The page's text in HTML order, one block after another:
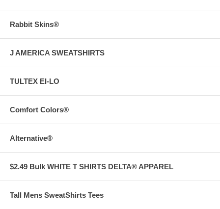
Rabbit Skins®
J AMERICA SWEATSHIRTS
TULTEX EI-LO
Comfort Colors®
Alternative®
$2.49 Bulk WHITE T SHIRTS DELTA® APPAREL
Tall Mens SweatShirts Tees